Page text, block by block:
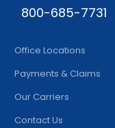
800-685-7731
Office Locations
Payments & Claims
Our Carriers
Contact Us